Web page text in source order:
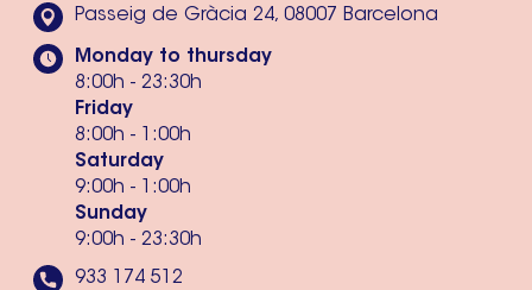
Passeig de Gràcia 24, 08007 Barcelona
Monday to thursday
8:00h - 23:30h
Friday
8:00h - 1:00h
Saturday
9:00h - 1:00h
Sunday
9:00h - 23:30h
933 174 512